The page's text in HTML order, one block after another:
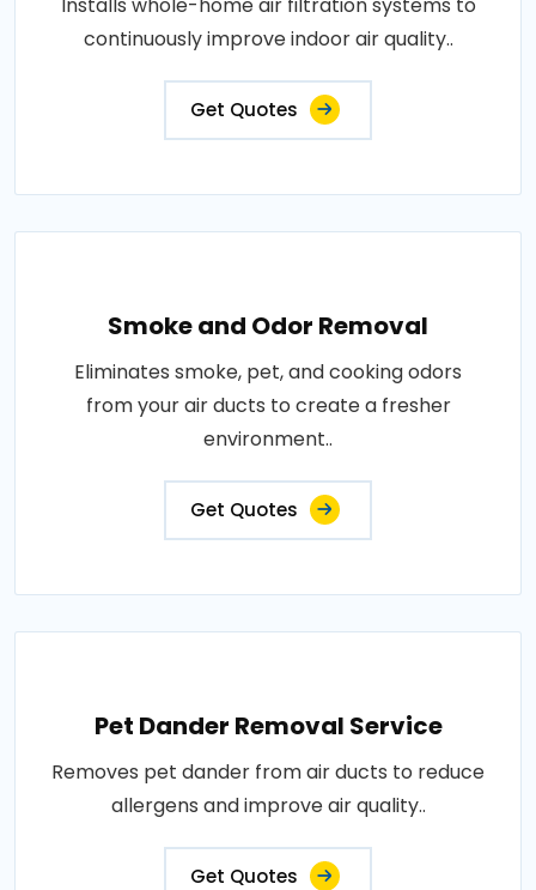
continuously improve indoor air quality..
Get Quotes
Smoke and Odor Removal
Eliminates smoke, pet, and cooking odors
from your air ducts to create a fresher
environment..
Get Quotes
Pet Dander Removal Service
Removes pet dander from air ducts to reduce
allergens and improve air quality..
Get Quotes